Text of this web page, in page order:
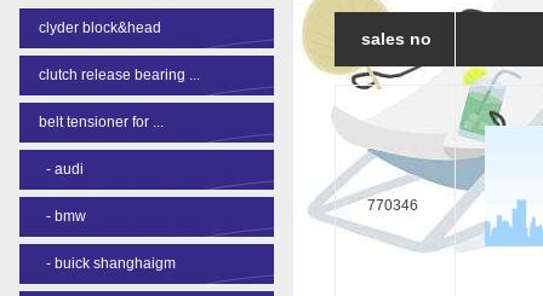
clyder block&head
clutch release bearing ...
belt tensioner for ...
- audi
- bmw
- buick shanghaigm
sales no
770346